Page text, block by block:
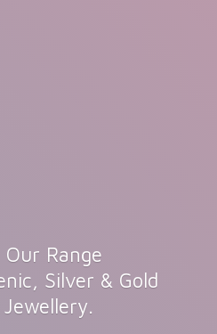
Our Range
Silver & Gold